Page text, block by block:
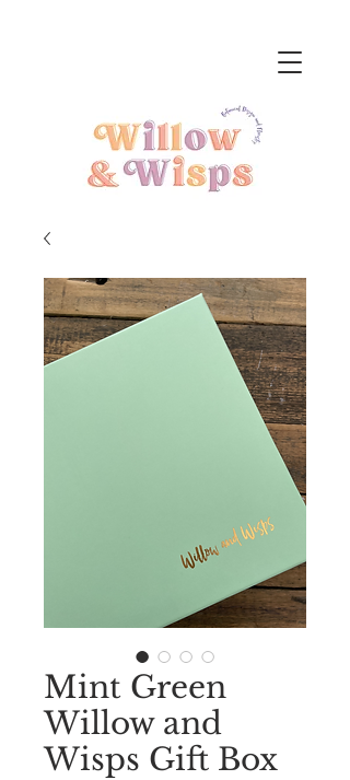
Mint Green
Willow and
Wisps Gift Box